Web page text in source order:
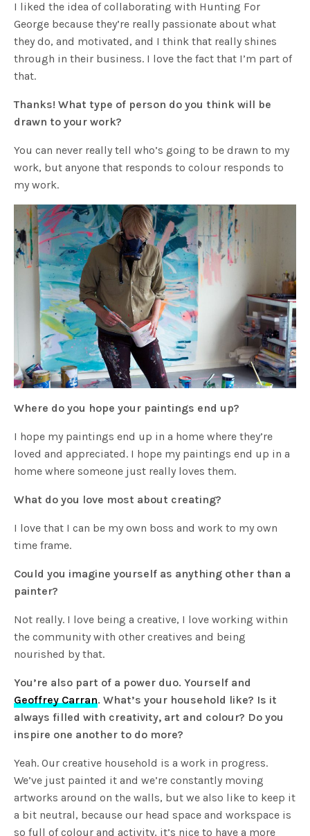
I liked the idea of collaborating with Hunting For
George because they’re really passionate about what
they do, and motivated, and I think that really shines
through in their business. I love the fact that I’m part of
that.
Thanks! What type of person do you think will be
drawn to your work?
You can never really tell who’s going to be drawn to my
work, but anyone that responds to colour responds to
my work.
Where do you hope your paintings end up?
I hope my paintings end up in a home where they’re
loved and appreciated. I hope my paintings end up in a
home where someone just really loves them.
What do you love most about creating?
I love that I can be my own boss and work to my own
time frame.
Could you imagine yourself as anything other than a
painter?
Not really. I love being a creative, I love working within
the community with other creatives and being
nourished by that.
You’re also part of a power duo. Yourself and
Geoffrey Carran. What’s your household like? Is it
always filled with creativity, art and colour? Do you
inspire one another to do more?
Yeah. Our creative household is a work in progress.
We’ve just painted it and we’re constantly moving
artworks around on the walls, but we also like to keep it
a bit neutral, because our head space and workspace is
so full of colour and activity, it’s nice to have a more